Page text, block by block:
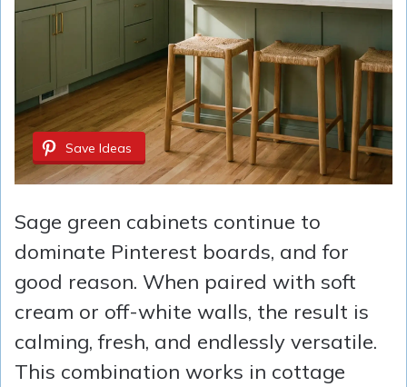
Save Ideas
Sage green cabinets continue to
dominate Pinterest boards, and for
good reason. When paired with soft
cream or off-white walls, the result is
calming, fresh, and endlessly versatile.
This combination works in cottage